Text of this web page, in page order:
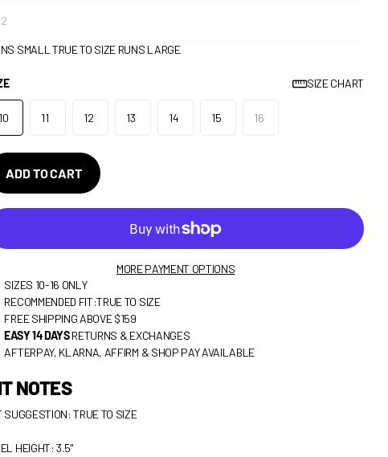
SMALL TRUE TO SIZE RUNS LARGE
SIZE CHART
10 11 12 13 14 15 16
ADD TO CART
MORE PAYMENT OPTIONS
SIZES 10-16 ONLY
RECOMMENDED FIT:TRUE TO SIZE
FREE SHIPPING ABOVE $159
EASY 14 DAYSRETURNS & EXCHANGES
AFTERPAY, KLARNA, AFFIRM & SHOP PAY AVAILABLE
NOTES
SUGGESTION: TRUE TO SIZE
HEIGHT: 3.5"